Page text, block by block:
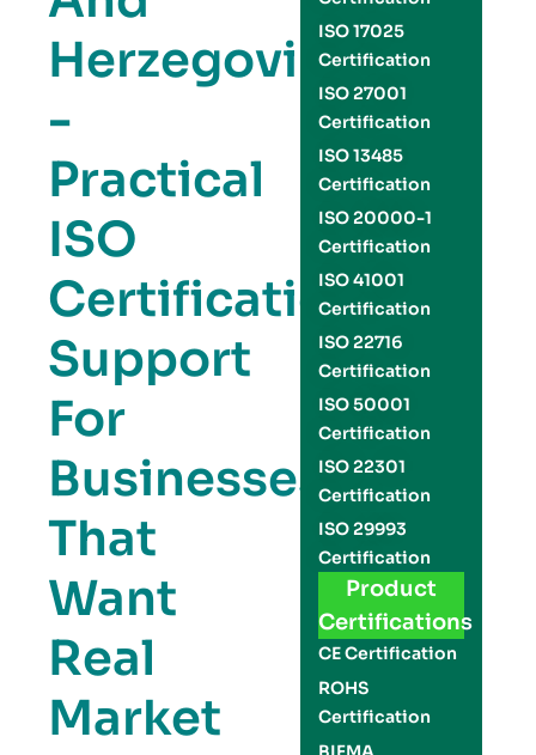
Herzegovina
-
Practical
ISO
Certification
Support
For
Businesses
That
Want
Real
Market
ISO 17025
Certification
ISO 27001
Certification
ISO 13485
Certification
ISO 20000-1
Certification
ISO 41001
Certification
ISO 22716
Certification
ISO 50001
Certification
ISO 22301
Certification
ISO 29993
Certification
Product
Certifications
CE Certification
ROHS
Certification